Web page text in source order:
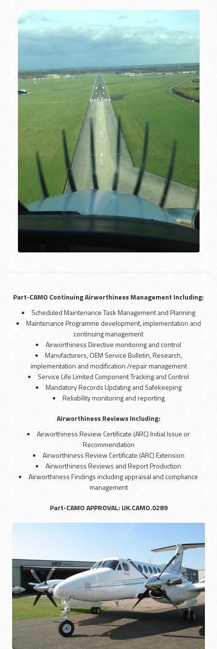
Part-CAMO Continuing Airworthiness Management Including:
Scheduled Maintenance Task Management and Planning
Maintenance Programme development, implementation and
continuing management
Airworthiness Directive monitoring and control
Manufacturers, OEM Service Bulletin, Research,
implementation and modification /repair management
Service Life Limited Component Tracking and Control
Mandatory Records Updating and Safekeeping
Reliability monitoring and reporting
Airworthiness Reviews Including:
Airworthiness Review Certificate (ARC) Initial Issue or
Recommendation
Airworthiness Review Certificate (ARC) Extension
Airworthiness Reviews and Report Production
Airworthiness Findings including appraisal and compliance
management
Part-CAMO APPROVAL: UK.CAMO.0289